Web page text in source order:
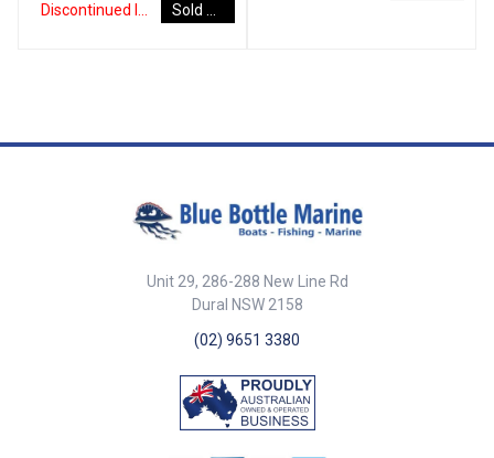
safety thermostat. Pressure
Specifications Part Number
Dimensions (A × B × C) 44230
22 L 850 W / 3.7 A 230 V 700 kPa
230 V 700 kPa ½ inch 320 mm ×
1250 W / 5.4 A 230 V 700 kPa ½
inch 320 mm × 885 mm × 334
230 V 700 kPa ½ inch 320 mm ×
1250 W / 5.4 A 230 V 700 kPa ½
corrosion resistance as well as
strength at high temperatures.**
are chemical treatments applied
to the surface of stainless steel
to remove contaminants and
assist the formation of a
passive film which protect the
Stainless steel from corrosion.
production when engine heat is
expanded polyurethane foam
Pickling and Passivation
treatment for increased anti-
corrosion performance.**•
Pressure relief and non-return
valve.• Easy drain connection.•
built from high-quality materials
environment:Tank: AISI 316L
Stainless Steel.Heat Exchanger:
Unit 29, 286-288 New Line Rd
Dural NSW 2158
(02) 9651 3380